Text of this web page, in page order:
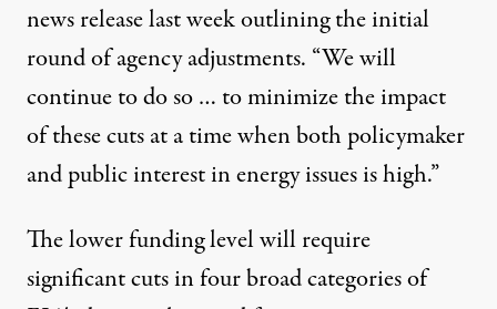
news releaselast week outlining the initial
round of agency adjustments. “We will
continue to do so … to minimize the impact
of these cuts at a time when both policymaker
and public interest in energy issues is high.”
The lower funding level will require
significant cuts in four broad categories of